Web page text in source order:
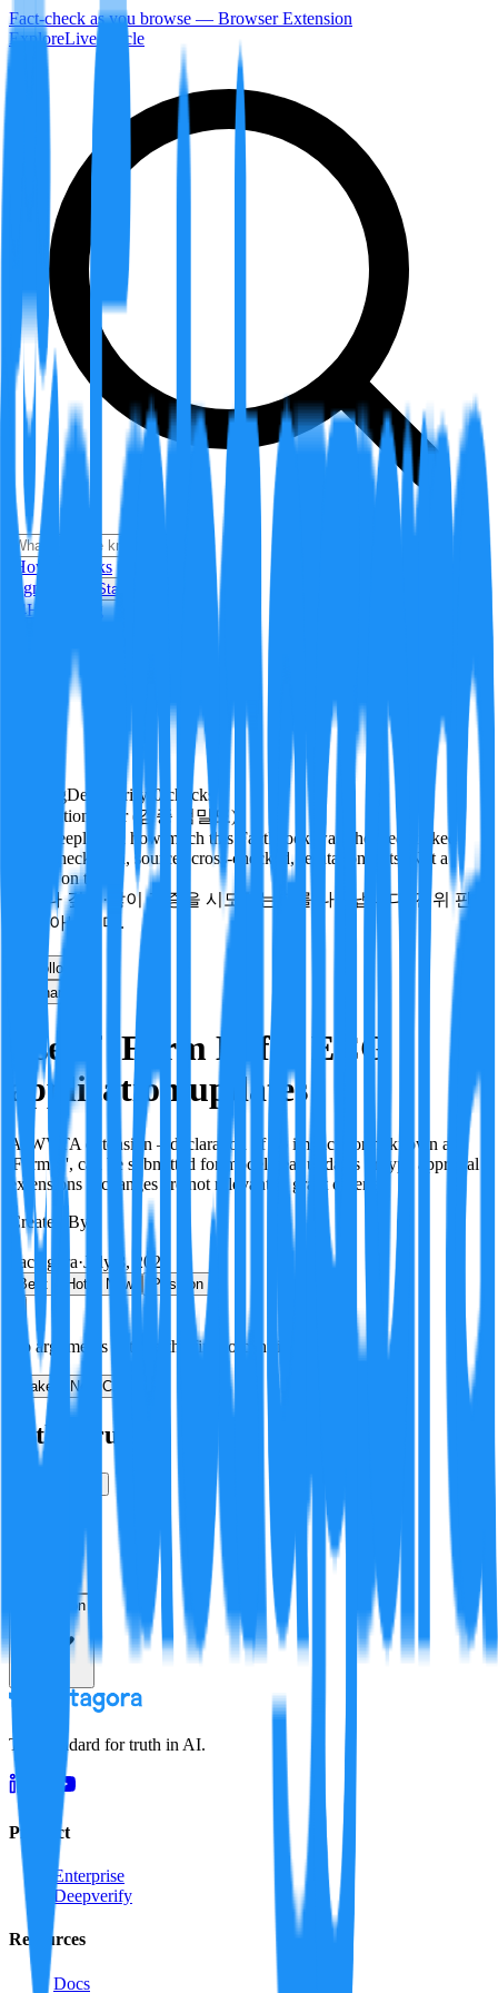
Fact-check as you browse — Browser Extension
ExploreLiveArticle
How it Works
Sign In
Get Started
24H Trending
PendingDeepVerify 0 checks
Verification rigor (검증 엄밀도)
How deeply and how much this FactBlock was checked: linked
facts, checks run, sources cross-checked, refutation tests. Not a
verdict on truth.
얼마나 깊게·많이 검증을 시도했는지를 나타냅니다. 진위 판
정이 아닙니다.
Follow
Share
Use of 'Form E' for ECG
application updates
A 'WVTA extension – declaration of no impact' form, known as
'Form E', can be submitted for model year updates or type approval
extensions if changes are not relevant to grant criteria.
Created By:
Factagora·July 8, 2026
Best Hot New Position
No arguments yet. Be the first to contribute!
Make a New Claim
Is this true?
Resolution
The standard for truth in AI.
Product
Enterprise
Deepverify
Resources
Docs